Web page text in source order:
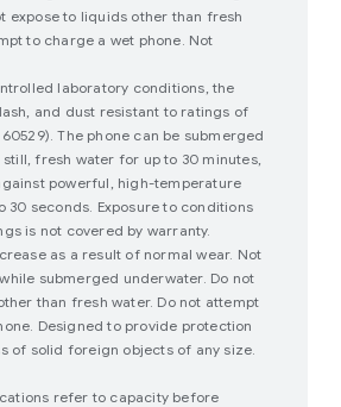
expose to liquids other than fresh
to charge a wet phone. Not
laboratory conditions, the
and dust resistant to ratings of
60529). The phone can be submerged
still, fresh water for up to 30 minutes,
powerful, high-temperature
30 seconds. Exposure to conditions
is not covered by warranty.
as a result of normal wear. Not
submerged underwater. Do not
than fresh water. Do not attempt
Designed to provide protection
of solid foreign objects of any size.
refer to capacity before